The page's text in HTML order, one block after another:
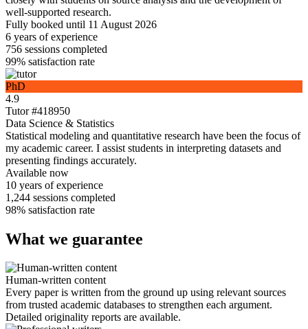
well-supported research.
Fully booked until 11 August 2026
6 years of experience
756 sessions completed
99% satisfaction rate
PhD
4.9
Tutor #418950
Data Science & Statistics
Statistical modeling and quantitative research have been the focus of
my academic career. I assist students in interpreting datasets and
presenting findings accurately.
Available now
10 years of experience
1,244 sessions completed
98% satisfaction rate
What we guarantee
Human-written content
Every paper is written from the ground up using relevant sources
from trusted academic databases to strengthen each argument.
Detailed originality reports are available.